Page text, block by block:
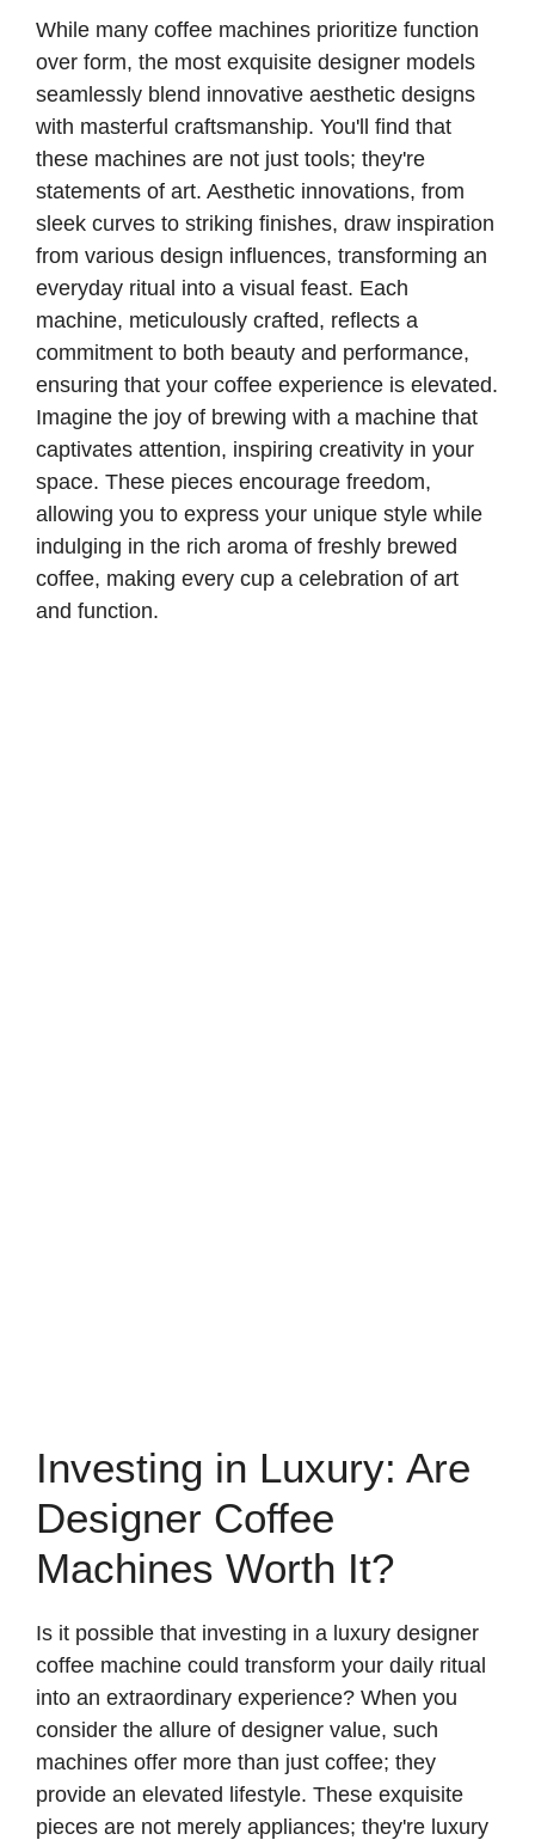
While many coffee machines prioritize function
over form, the most exquisite designer models
seamlessly blend innovative aesthetic designs
with masterful craftsmanship. You'll find that
these machines are not just tools; they're
statements of art. Aesthetic innovations, from
sleek curves to striking finishes, draw inspiration
from various design influences, transforming an
everyday ritual into a visual feast. Each
machine, meticulously crafted, reflects a
commitment to both beauty and performance,
ensuring that your coffee experience is elevated.
Imagine the joy of brewing with a machine that
captivates attention, inspiring creativity in your
space. These pieces encourage freedom,
allowing you to express your unique style while
indulging in the rich aroma of freshly brewed
coffee, making every cup a celebration of art
and function.
Investing in Luxury: Are
Designer Coffee
Machines Worth It?
Is it possible that investing in a luxury designer
coffee machine could transform your daily ritual
into an extraordinary experience? When you
consider the allure of designer value, such
machines offer more than just coffee; they
provide an elevated lifestyle. These exquisite
pieces are not merely appliances; they're luxury